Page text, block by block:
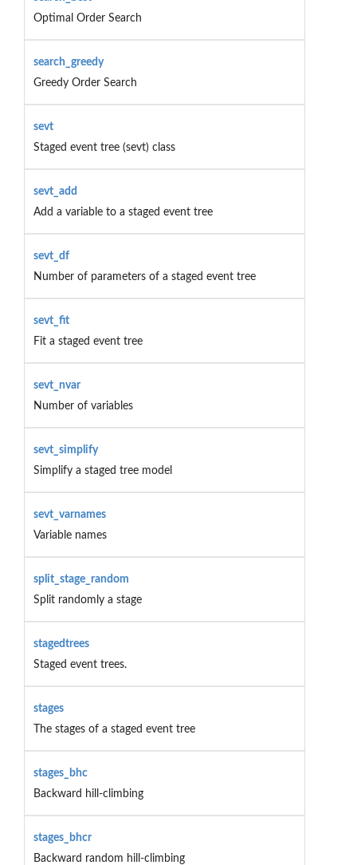
Optimal Order Search
search_greedy
Greedy Order Search
sevt
Staged event tree (sevt) class
sevt_add
Add a variable to a staged event tree
sevt_df
Number of parameters of a staged event tree
sevt_fit
Fit a staged event tree
sevt_nvar
Number of variables
sevt_simplify
Simplify a staged tree model
sevt_varnames
Variable names
split_stage_random
Split randomly a stage
stagedtrees
Staged event trees.
stages
The stages of a staged event tree
stages_bhc
Backward hill-climbing
stages_bhcr
Backward random hill-climbing